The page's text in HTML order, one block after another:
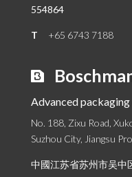
554864
T +65 6743 7188
Advanced
No. 188, Zixu Road,
Suzhou City, Jiangsu
中國江苏省苏州市吴中